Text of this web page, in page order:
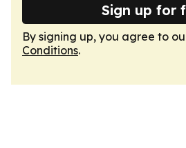
Sign up for
By signing up, you agree to
Conditions.